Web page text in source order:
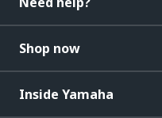
Shop now
Inside Yamaha